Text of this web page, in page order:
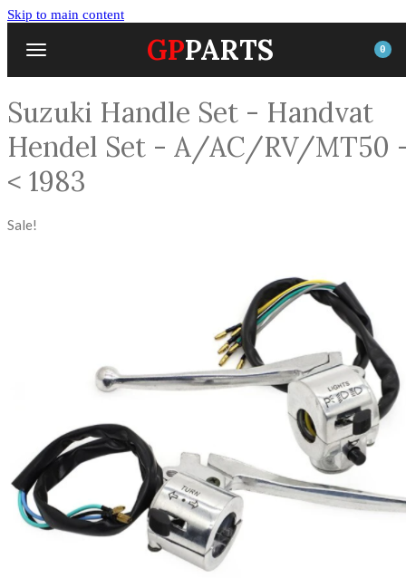
Skip to main content
GPPARTS 0
Suzuki Handle Set - Handvat
Hendel Set - A/AC/RV/MT50
< 1983
Sale!